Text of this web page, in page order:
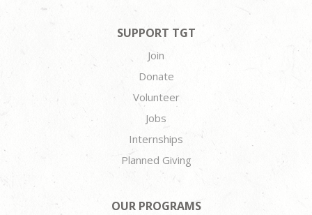
SUPPORT TGT
Join
Donate
Volunteer
Jobs
Internships
Planned Giving
OUR PROGRAMS